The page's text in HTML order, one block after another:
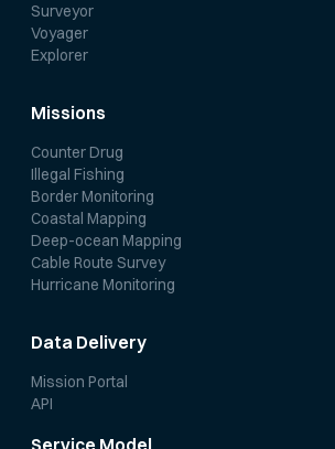
Surveyor
Voyager
Explorer
Missions
Counter Drug
Illegal Fishing
Border Monitoring
Coastal Mapping
Deep-ocean Mapping
Cable Route Survey
Hurricane Monitoring
Data Delivery
Mission Portal
API